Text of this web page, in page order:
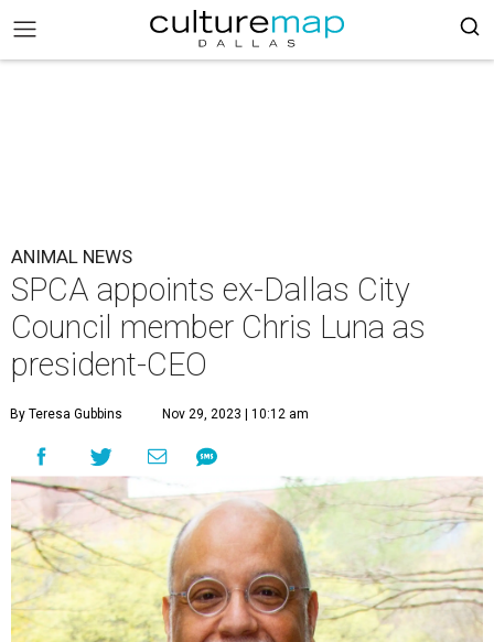
ANIMAL NEWS
SPCA appoints ex-Dallas City
Council member Chris Luna as
president-CEO
By Teresa Gubbins Nov 29, 2023 | 10:12 am